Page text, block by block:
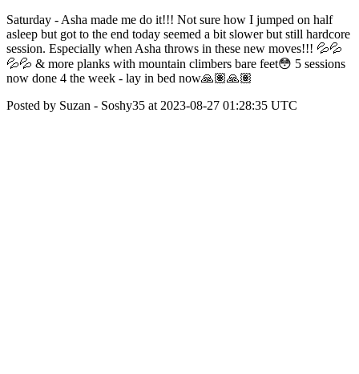
Saturday - Asha made me do it!!! Not sure how I jumped on half
asleep but got to the end today seemed a bit slower but still hardcore
session. Especially when Asha throws in these new moves!!! 💦💦
💦💦 & more planks with mountain climbers bare feet😳 5 sessions
now done 4 the week - lay in bed now🙏🏽🙏🏽
Posted by Suzan - Soshy35 at 2023-08-27 01:28:35 UTC